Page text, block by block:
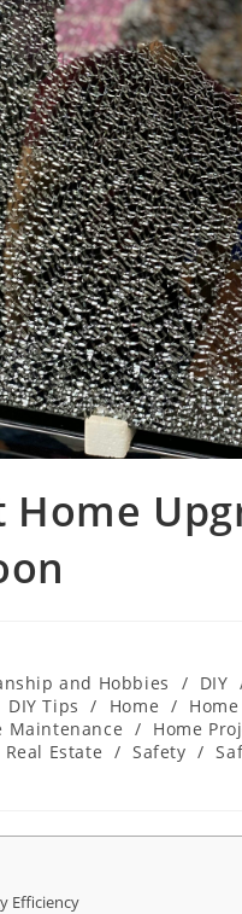
and Hobbies / DIY
DIY Tips / Home /
Maintenance / Home
Real Estate / Safety /
Efficiency